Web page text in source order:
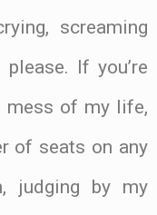
screaming
If you’re
mess of my life,
of seats on any
judging by my